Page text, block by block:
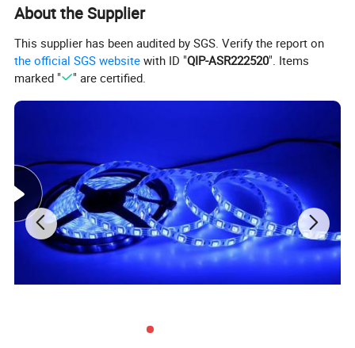
Custom Canvas Bag today!
Stylish Embroidered Tote Bag for Shopping and Casual Outings
About the Supplier
This supplier has been audited by SGS. Verify the report on
the official SGS website with ID "QIP-ASR222520". Items
marked "
" are certified.